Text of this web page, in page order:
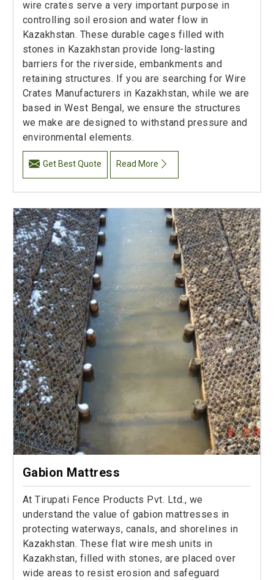
wire crates serve a very important purpose in
controlling soil erosion and water flow in
Kazakhstan. These durable cages filled with
stones in Kazakhstan provide long-lasting
barriers for the riverside, embankments and
retaining structures. If you are searching for Wire
Crates Manufacturers in Kazakhstan, while we are
based in West Bengal, we ensure the structures
we make are designed to withstand pressure and
environmental elements.
Get Best Quote Read More
Gabion Mattress
At Tirupati Fence Products Pvt. Ltd., we
understand the value of gabion mattresses in
protecting waterways, canals, and shorelines in
Kazakhstan. These flat wire mesh units in
Kazakhstan, filled with stones, are placed over
wide areas to resist erosion and safeguard